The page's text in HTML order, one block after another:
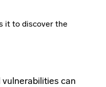
it to discover the
can